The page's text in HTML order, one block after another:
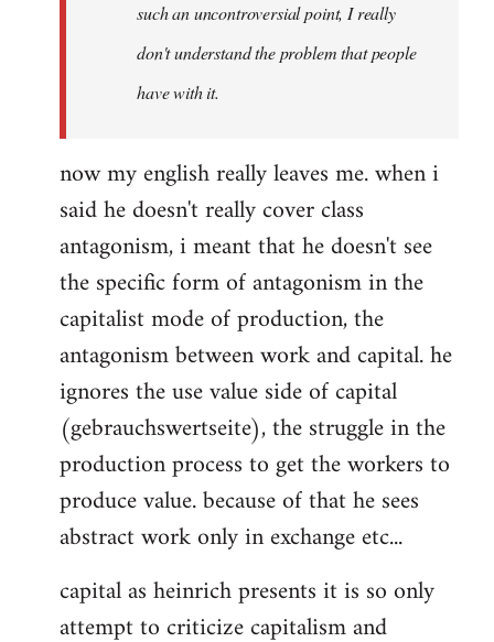
such an uncontroversial point, I really
don't understand the problem that people
have with it.
now my english really leaves me. when i
said he doesn't really cover class
antagonism, i meant that he doesn't see
the specific form of antagonism in the
capitalist mode of production, the
antagonism between work and capital. he
ignores the use value side of capital
(gebrauchswertseite), the struggle in the
production process to get the workers to
produce value. because of that he sees
abstract work only in exchange etc...
capital as heinrich presents it is so only
attempt to criticize capitalism and